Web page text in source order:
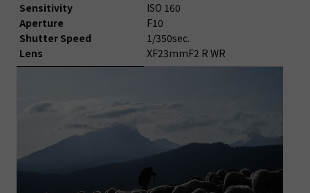
Sensitivity
Aperture
Shutter Speed
Lens
ISO 160
F10
1/350sec.
XF23mmF2 R WR